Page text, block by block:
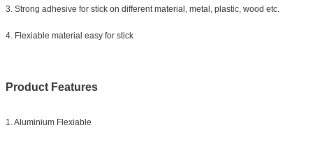
3. Strong adhesive for stick on different material, metal, plastic, wood etc.
4. Flexiable material easy for stick
Product Features
1. Aluminium Flexiable